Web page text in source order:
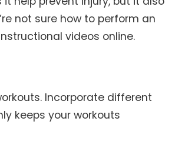
not sure how to perform an
videos online.
Incorporate different
keeps your workouts